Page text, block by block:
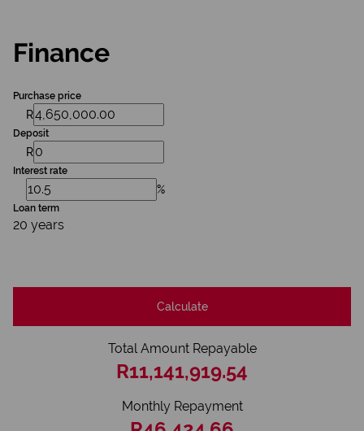
Finance
Purchase price
R
Deposit
R
Interest rate
%
Loan term
20 years
Calculate
Total Amount Repayable
R11,141,919.54
Monthly Repayment